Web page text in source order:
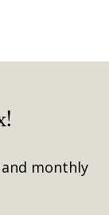
monthly